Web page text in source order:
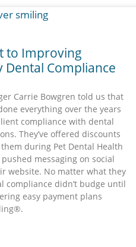
to Improving
Dental Compliance
Carrie Bowgren told us that
everything over the years
compliance with dental
They’ve offered discounts
during Pet Dental Health
pushed messaging on social
website. No matter what they
compliance didn’t budge until
easy payment plans